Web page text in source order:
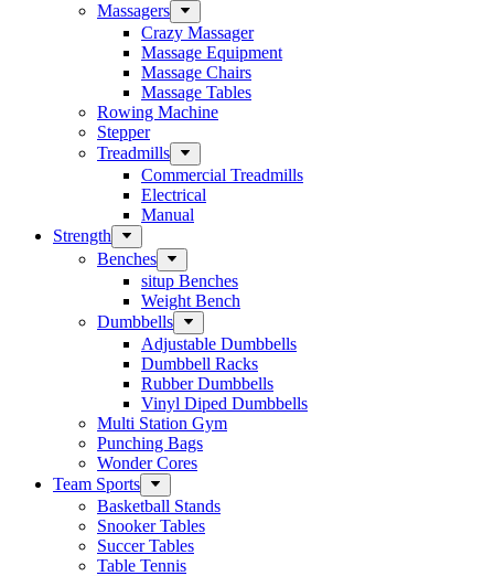
Massagers
Crazy Massager
Massage Equipment
Massage Chairs
Massage Tables
Rowing Machine
Stepper
Treadmills
Commercial Treadmills
Electrical
Manual
Strength
Benches
situp Benches
Weight Bench
Dumbbells
Adjustable Dumbbells
Dumbbell Racks
Rubber Dumbbells
Vinyl Diped Dumbbells
Multi Station Gym
Punching Bags
Wonder Cores
Team Sports
Basketball Stands
Snooker Tables
Succer Tables
Table Tennis